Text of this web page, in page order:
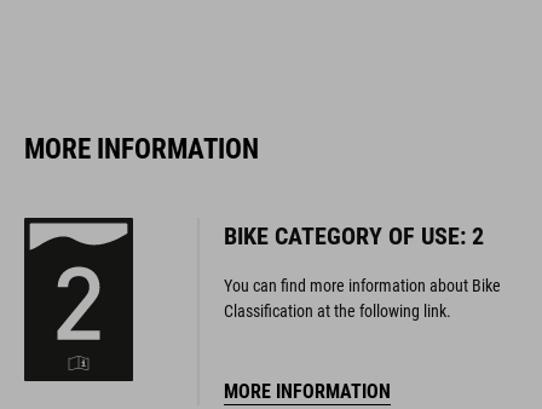
MORE INFORMATION
BIKE CATEGORY OF USE: 2
You can find more information about Bike
Classification at the following link.
MORE INFORMATION